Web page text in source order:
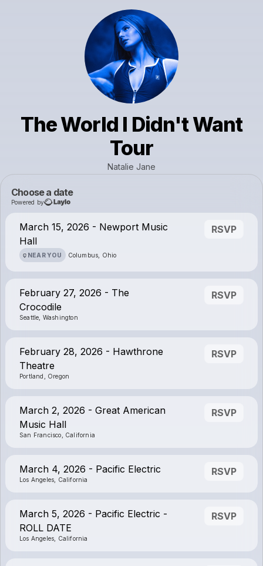
The World I Didn't Want
Tour
Natalie Jane
Choose a date
Powered by
March 15, 2026 - Newport Music
Hall
NEAR YOU Columbus, Ohio
RSVP
February 27, 2026 - The
Crocodile
Seattle, Washington
RSVP
February 28, 2026 - Hawthrone
Theatre
Portland, Oregon
RSVP
March 2, 2026 - Great American
Music Hall
San Francisco, California
RSVP
March 4, 2026 - Pacific Electric
Los Angeles, California
RSVP
March 5, 2026 - Pacific Electric -
ROLL DATE
Los Angeles, California
RSVP